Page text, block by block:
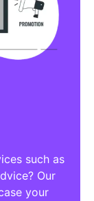
such as
Our
your